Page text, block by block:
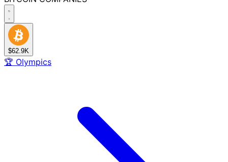
$62.9K
🏆 Olympics